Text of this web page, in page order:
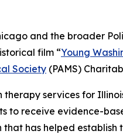
and the broader
film “Young
Society (PAMS)
services for
to receive evidence-
has helped establish